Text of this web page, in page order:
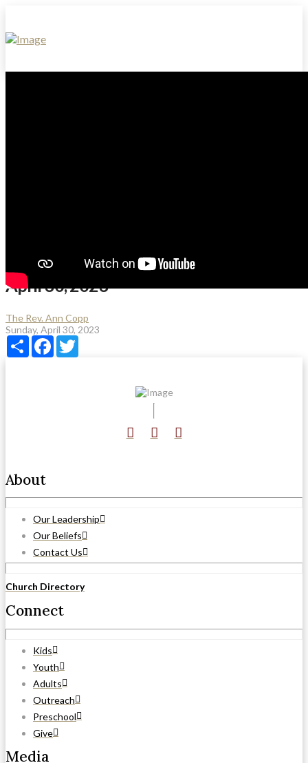
April 30, 2023
The Rev. Ann Copp
Sunday, April 30, 2023
Share Facebook
About
Our Leadership
Our Beliefs
Contact Us
Church Directory
Connect
Kids
Youth
Adults
Outreach
Preschool
Give
Media